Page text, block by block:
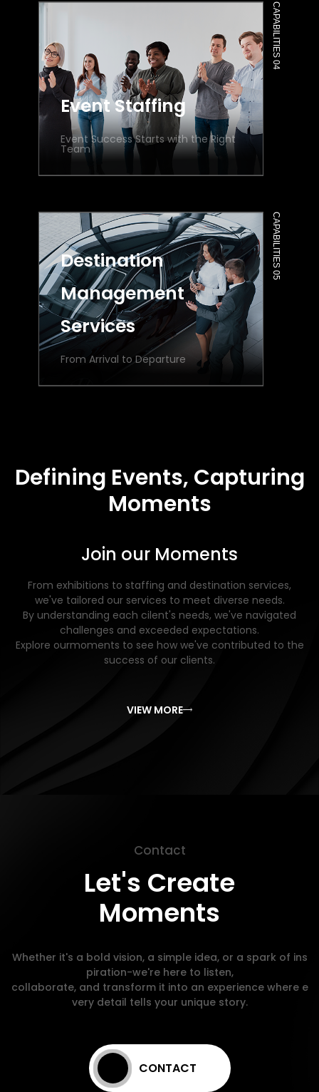
Event Staffing
Event Success Starts with the Right
Team
CAPABILITIES 04
Destination
Management
Services
From Arrival to Departure
CAPABILITIES 05
Defining Events, Capturing
Moments
Join our Moments
From exhibitions to staffing and destination services,
we've tailored our services to meet diverse needs.
By understanding each cilent's needs, we've navigated
challenges and exceeded expectations.
Explore ourmoments to see how we've contributed to the
success of our clients.
VIEW MORE
Contact
Let's Create
Moments
Whether it's a bold vision, a simple idea, or a spark of ins
piration-we're here to listen,
collaborate, and transform it into an experience where e
very detail tells your unique story.
CONTACT